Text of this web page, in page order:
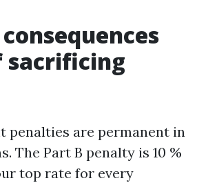
sacrificing
penalties are permanent in
The Part B penalty is 10 %
top rate for every